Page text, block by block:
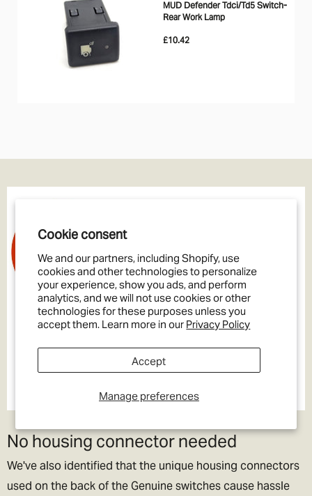
Cookie consent
We and our partners, including Shopify, use
cookies and other technologies to personalize
your experience, show you ads, and perform
analytics, and we will not use cookies or other
technologies for these purposes unless you
accept them. Learn more in ourPrivacy Policy
Manage preferences
Accept
MUD Defender Tdci/Td5 Switch-
Rear Work Lamp
£10.42
No housing connector needed
We've also identified that the unique housing connectors
used on the back of the Genuine switches cause hassle